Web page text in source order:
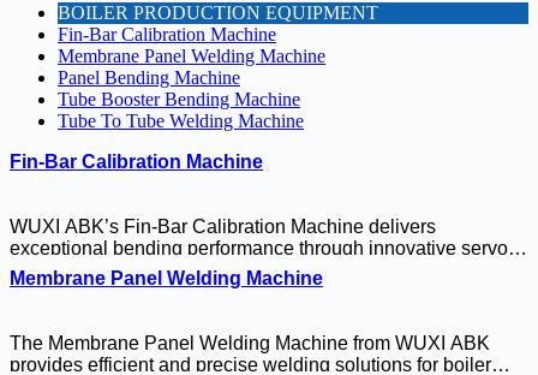
BOILER PRODUCTION EQUIPMENT
Fin-Bar Calibration Machine
Membrane Panel Welding Machine
Panel Bending Machine
Tube Booster Bending Machine
Tube To Tube Welding Machine
Fin-Bar Calibration Machine
WUXI ABK’s Fin-Bar Calibration Machine delivers
exceptional bending performance through innovative servo
and hydraulic drive technologies. This precision-engineered
system combines intelligent process control with robust
from structural steel fabrication to specialized component
manufacturing. With its user-friendly interface and
Membrane Panel Welding Machine
The Membrane Panel Welding Machine from WUXI ABK
provides efficient and precise welding solutions for boiler